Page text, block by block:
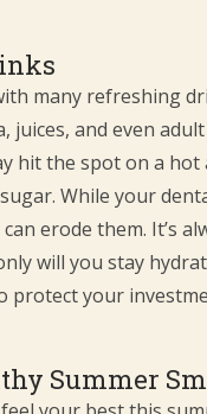
many refreshing
juices, and even
hit the spot on a
While your
erode them. It’s
will you stay
protect your
Summer